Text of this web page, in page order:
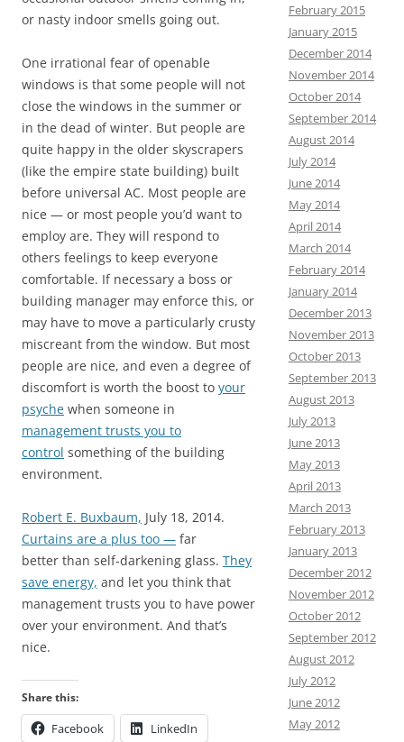
or nasty indoor smells going out.
One irrational fear of openable
windows is that some people will not
close the windows in the summer or
in the dead of winter. But people are
quite happy in the older skyscrapers
(like the empire state building) built
before universal AC. Most people are
nice — or most people you’d want to
employ are. They will respond to
others feelings to keep everyone
comfortable. If necessary a boss or
building manager may enforce this, or
may have to move a particularly crusty
miscreant from the window. But most
people are nice, and even a degree of
discomfort is worth the boost to your
psyche when someone in
management trusts you to
control something of the building
environment.
Robert E. Buxbaum, July 18, 2014.
Curtains are a plus too — far
better than self-darkening glass. They
save energy, and let you think that
management trusts you to have power
over your environment. And that’s
nice.
Share this:
Facebook LinkedIn
February 2015
January 2015
December 2014
November 2014
October 2014
September 2014
August 2014
July 2014
June 2014
May 2014
April 2014
March 2014
February 2014
January 2014
December 2013
November 2013
October 2013
September 2013
August 2013
July 2013
June 2013
May 2013
April 2013
March 2013
February 2013
January 2013
December 2012
November 2012
October 2012
September 2012
August 2012
July 2012
June 2012
May 2012